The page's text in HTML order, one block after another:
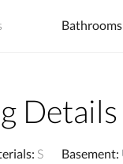
Bathrooms
Details
: S
Basement: